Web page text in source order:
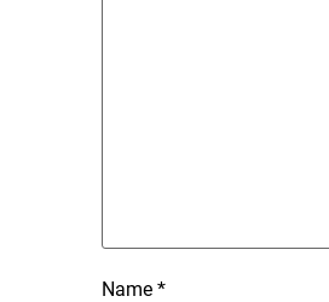
Name *